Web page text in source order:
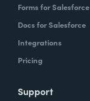
Forms for Salesforce
Docs for Salesforce
Integrations
Pricing
Support